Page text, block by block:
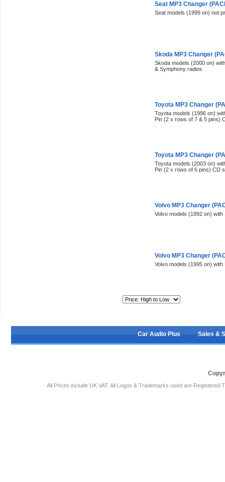
Seat MP3 Changer
Seat models (1999 on) not
Skoda MP3 Changer
Skoda models (2000 on)
& Symphony radios
Toyota MP3 Changer
Toyota models (1996 on)
Pin (2 x rows of 7 & 5 pins)
Toyota MP3 Changer
Toyota models (2003 on)
Pin (2 x rows of 6 pins) CD
Volvo MP3 Changer
Volvo models (1992 on)
Volvo MP3 Changer
Volvo models (1995 on)
Car Audio Plus Sales &
All Prices include UK VAT. All Logos & Trademarks used are